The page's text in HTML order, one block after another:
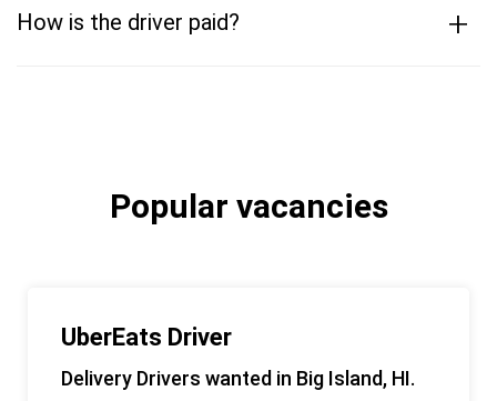
How is the driver paid? +
Popular vacancies
UberEats Driver
Delivery Drivers wanted in Big Island, HI.